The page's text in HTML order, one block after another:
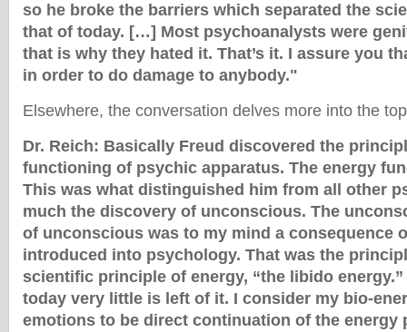
so he broke the barriers which separated the
that of today. […] Most psychoanalysts were
that is why they hated it. That’s it. I assure you
in order to do damage to anybody."
Elsewhere, the conversation delves more into the
Dr. Reich: Basically Freud discovered the
functioning of psychic apparatus. The energy
This was what distinguished him from all other
much the discovery of unconscious. The
of unconscious was to my mind a consequence
introduced into psychology. That was the
scientific principle of energy, “the libido
today very little is left of it. I consider my bio-
emotions to be direct continuation of the energy